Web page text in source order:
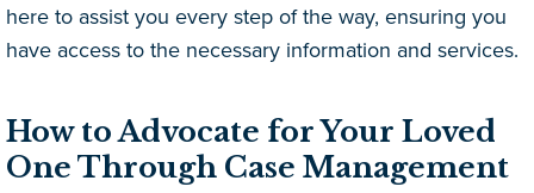
here to assist you every step of the way, ensuring you
have access to the necessary information and services.
How to Advocate for Your Loved
One Through Case Management